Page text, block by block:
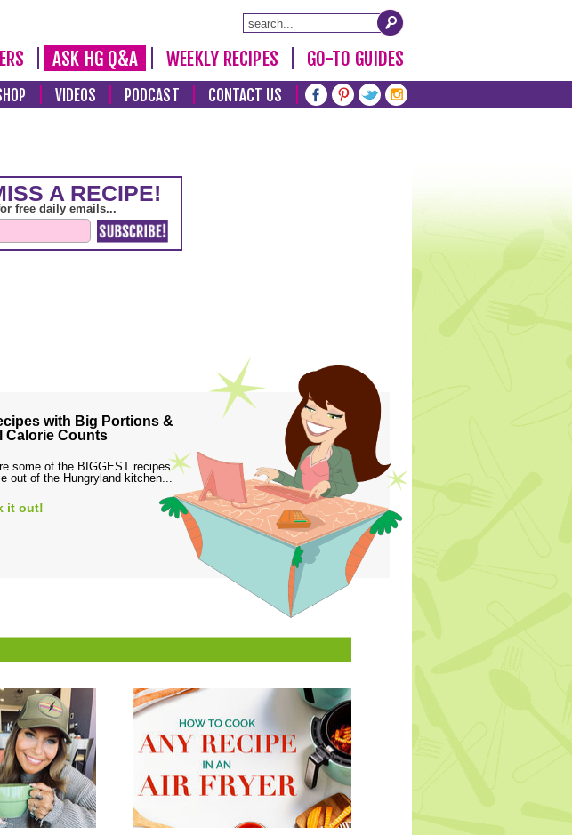
ASK HG Q&A WEEKLY RECIPES GO-TO GUIDES
VIDEOS PODCAST CONTACT US
with Big Portions &
Calorie Counts
some of the BIGGEST recipes
out of the Hungryland kitchen...
it out!